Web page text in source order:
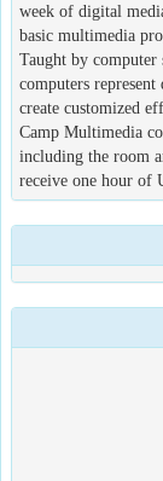
week of digital
basic multimedia
Taught by computer
computers
create customized
Camp Multimedia
including the room
receive one hour of